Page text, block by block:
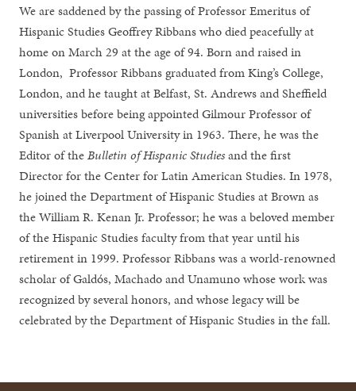
We are saddened by the passing of Professor Emeritus of
Hispanic Studies Geoffrey Ribbans who died peacefully at
home on March 29 at the age of 94. Born and raised in
London, Professor Ribbans graduated from King’s College,
London, and he taught at Belfast, St. Andrews and Sheffield
universities before being appointed Gilmour Professor of
Spanish at Liverpool University in 1963. There, he was the
Editor of theBulletin of Hispanic Studiesand the first
Director for the Center for Latin American Studies. In 1978,
he joined the Department of Hispanic Studies at Brown as
the William R. Kenan Jr. Professor; he was a beloved member
of the Hispanic Studies faculty from that year until his
retirement in 1999. Professor Ribbans was a world-renowned
scholar of Galdós, Machado and Unamuno whose work was
recognized by several honors, and whose legacy will be
celebrated by the Department of Hispanic Studies in the fall.